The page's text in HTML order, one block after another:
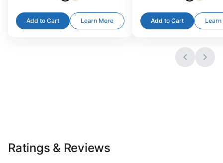
Add to Cart Learn More Add to Cart
Ratings & Reviews